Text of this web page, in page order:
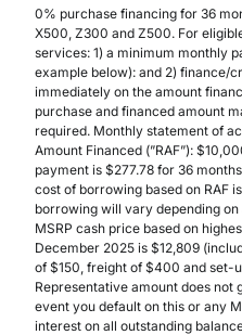
0% purchase financing for 36
X500, Z300 and Z500. For
services: 1) a minimum monthly
example below): and 2) finance/
immediately on the amount
purchase and financed amount
required. Monthly statement of
Amount Financed (”RAF”):
payment is $277.78 for 36
cost of borrowing based on RAF
borrowing will vary depending
MSRP cash price based on
December 2025 is $12,809
of $150, freight of $400 and set-
Representative amount does not
event you default on this or any
interest on all outstanding